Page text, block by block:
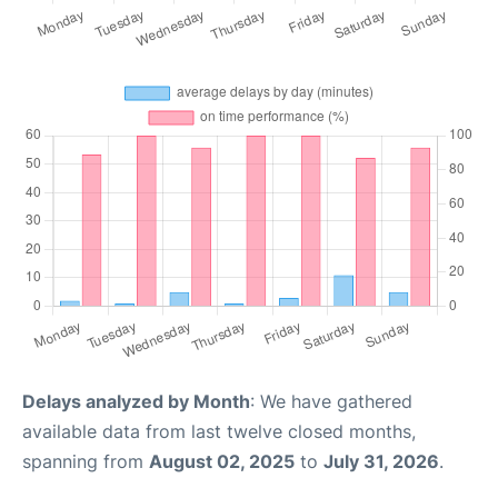
Delays analyzed by Month: We have gathered
available data from last twelve closed months,
spanning from August 02, 2025 to July 31, 2026.